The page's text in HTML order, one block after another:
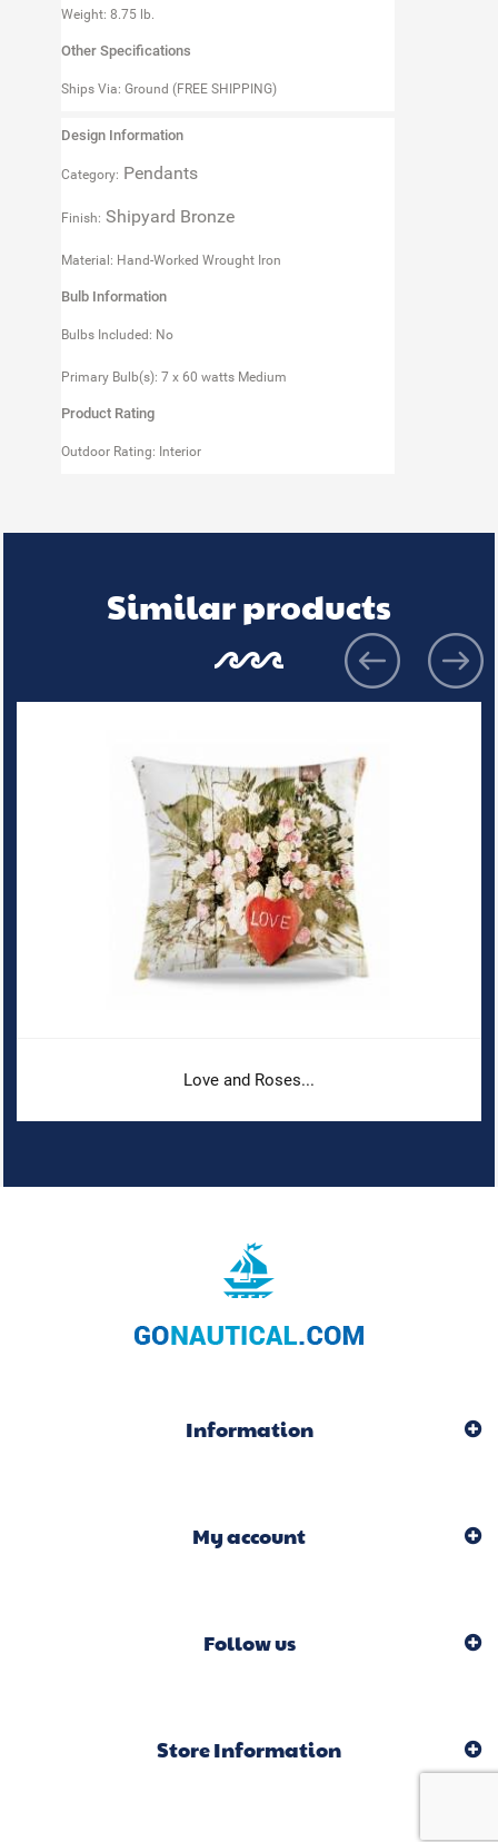
Weight: 8.75 lb.
Other Specifications
Ships Via: Ground (FREE SHIPPING)
Design Information
Category: Pendants
Finish: Shipyard Bronze
Material: Hand-Worked Wrought Iron
Bulb Information
Bulbs Included: No
Primary Bulb(s): 7 x 60 watts Medium
Product Rating
Outdoor Rating: Interior
Similar products
Love and Roses...
Information
My account
Follow us
Store Information